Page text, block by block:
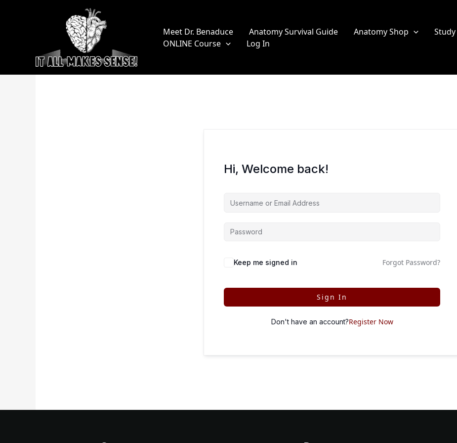
Meet Dr. Benaduce Anatomy Survival Guide Anatomy Shop
ONLINE Course
Log In
Hi, Welcome back!
Keep me signed in Forgot Password?
Sign In
Don't have an account?Register Now